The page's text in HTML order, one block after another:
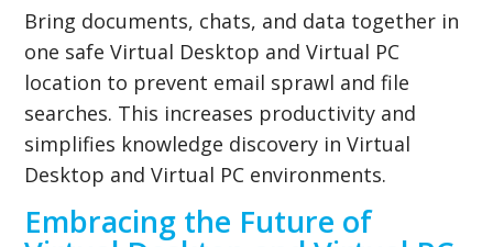
Bring documents, chats, and data together in
one safe Virtual Desktop and Virtual PC
location to prevent email sprawl and file
searches. This increases productivity and
simplifies knowledge discovery in Virtual
Desktop and Virtual PC environments.
Embracing the Future of